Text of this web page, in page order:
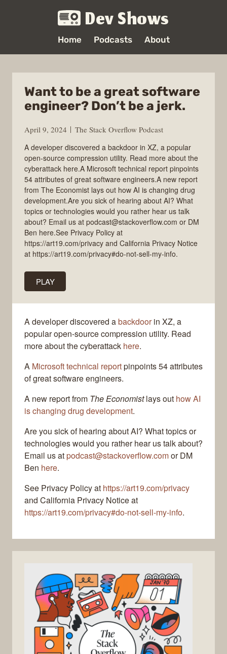
Dev Shows
Home Podcasts About
Want to be a great software
engineer? Don’t be a jerk.
April 9, 2024
The Stack Overflow Podcast
A developer discovered a backdoor in XZ, a popular
open-source compression utility. Read more about the
cyberattack here.A Microsoft technical report pinpoints
54 attributes of great software engineers.A new report
from The Economist lays out how AI is changing drug
development.Are you sick of hearing about AI? What
topics or technologies would you rather hear us talk
about? Email us at podcast@stackoverflow.com or DM
Ben here.See Privacy Policy at
https://art19.com/privacy and California Privacy Notice
at https://art19.com/privacy#do-not-sell-my-info.
PLAY
A developer discovered abackdoorin XZ, a
popular open-source compression utility. Read
more about the cyberattack here.
A Microsoft technical reportpinpoints 54 attributes
of great software engineers.
A new report from The Economistlays out how AI
is changing drug development.
Are you sick of hearing about AI? What topics or
technologies would you rather hear us talk about?
Email us atpodcast@stackoverflow.comor DM
Ben here.
See Privacy Policy at https://art19.com/privacy
and California Privacy Notice at
https://art19.com/privacy#do-not-sell-my-info.